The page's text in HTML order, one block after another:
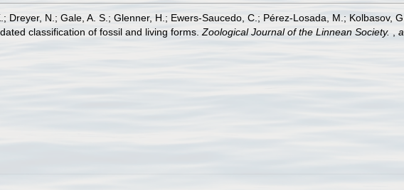
Dreyer, N.; Gale, A. S.; Glenner, H.; Ewers-Saucedo, C.; Pérez-Losada, M.; Kolbasov,
classification of fossil and living forms. Zoological Journal of the Linnean Society.